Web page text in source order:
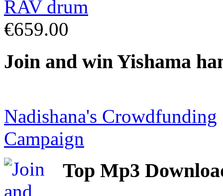
€659.00
Join and win Yishama
Nadishana's Crowdfunding
Campaign
Top Mp3